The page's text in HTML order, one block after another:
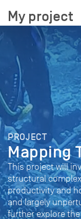
My project
PROJECT
Mapping
This project will
structural
productivity and
and largely
further explore